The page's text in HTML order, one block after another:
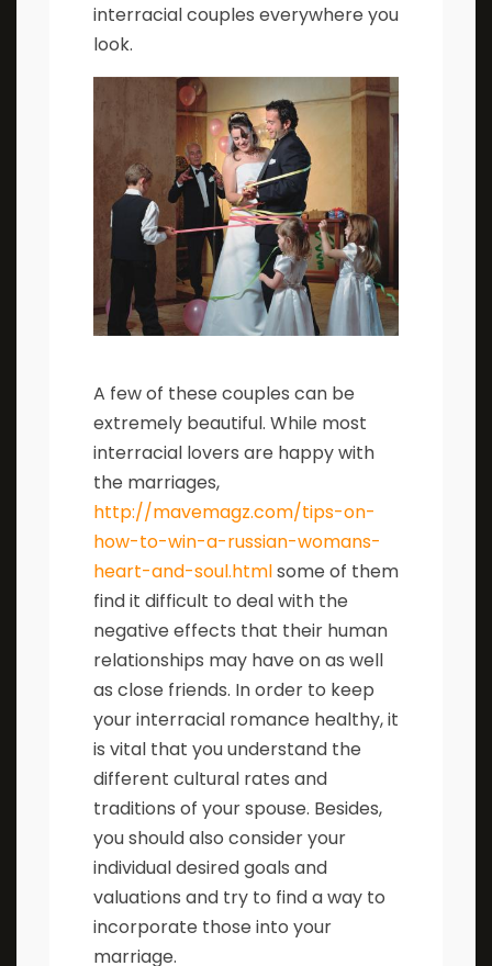
interracial couples everywhere you
look.
A few of these couples can be
extremely beautiful. While most
interracial lovers are happy with
the marriages,
http://mavemagz.com/tips-on-
how-to-win-a-russian-womans-
heart-and-soul.htmlsome of them
find it difficult to deal with the
negative effects that their human
relationships may have on as well
as close friends. In order to keep
your interracial romance healthy, it
is vital that you understand the
different cultural rates and
traditions of your spouse. Besides,
you should also consider your
individual desired goals and
valuations and try to find a way to
incorporate those into your
marriage.